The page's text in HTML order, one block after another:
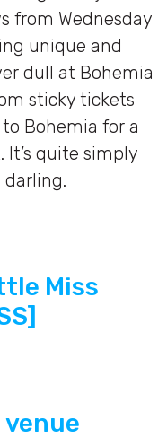
from Wednesday
unique and
dull at Bohemia
sticky tickets
Bohemia for a
quite simply
Miss